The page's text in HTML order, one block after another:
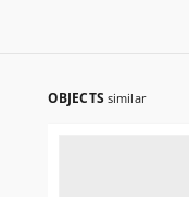
OBJECTS similar